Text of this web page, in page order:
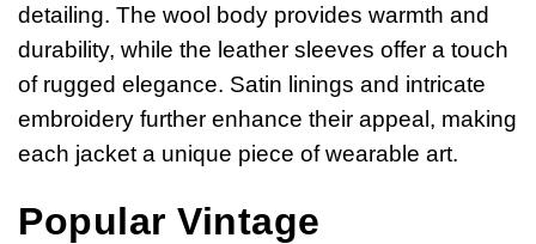
detailing. The wool body provides warmth and
durability, while the leather sleeves offer a touch
of rugged elegance. Satin linings and intricate
embroidery further enhance their appeal, making
each jacket a unique piece of wearable art.
Popular Vintage